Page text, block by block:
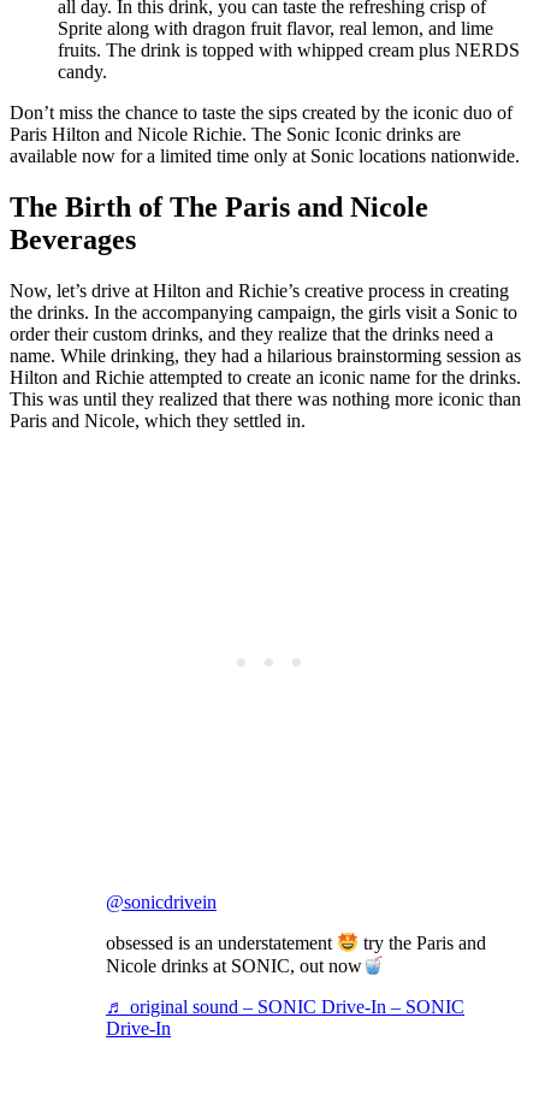
all day. In this drink, you can taste the refreshing crisp of
Sprite along with dragon fruit flavor, real lemon, and lime
fruits. The drink is topped with whipped cream plus NERDS
candy.
Don’t miss the chance to taste the sips created by the iconic duo of
Paris Hilton and Nicole Richie. The Sonic Iconic drinks are
available now for a limited time only at Sonic locations nationwide.
The Birth of The Paris and Nicole
Beverages
Now, let’s drive at Hilton and Richie’s creative process in creating
the drinks. In the accompanying campaign, the girls visit a Sonic to
order their custom drinks, and they realize that the drinks need a
name. While drinking, they had a hilarious brainstorming session as
Hilton and Richie attempted to create an iconic name for the drinks.
This was until they realized that there was nothing more iconic than
Paris and Nicole, which they settled in.
@sonicdrivein
obsessed is an understatement
try the Paris and
Nicole drinks at SONIC, out now
♬ original sound – SONIC Drive-In – SONIC
Drive-In